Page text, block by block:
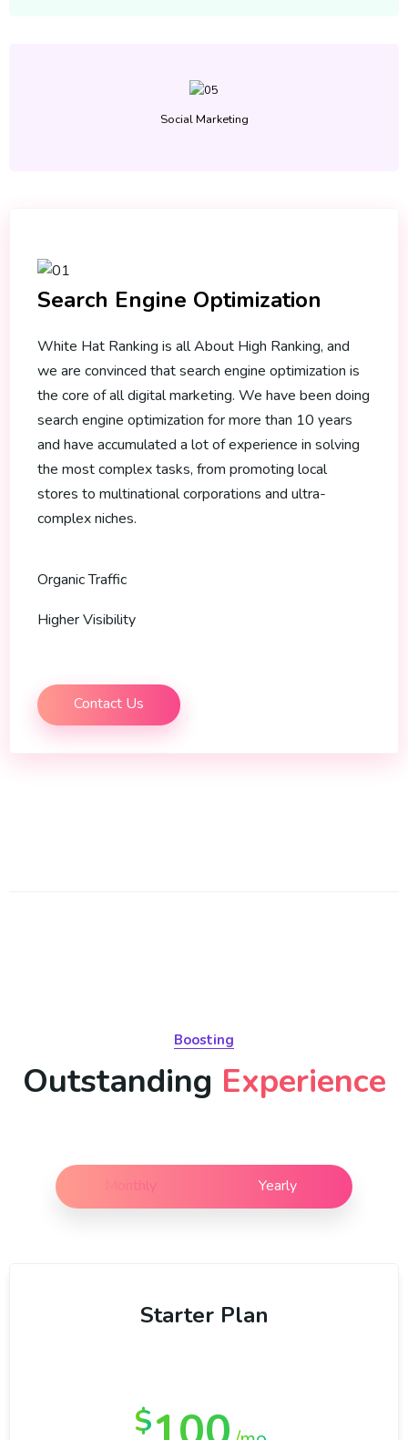
Social Marketing
Search Engine Optimization
White Hat Ranking is all About High Ranking, and
we are convinced that search engine optimization is
the core of all digital marketing. We have been doing
search engine optimization for more than 10 years
and have accumulated a lot of experience in solving
the most complex tasks, from promoting local
stores to multinational corporations and ultra-
complex niches.
Organic Traffic
Higher Visibility
Contact Us
Boosting
Outstanding Experience
Monthly Yearly
Starter Plan
$